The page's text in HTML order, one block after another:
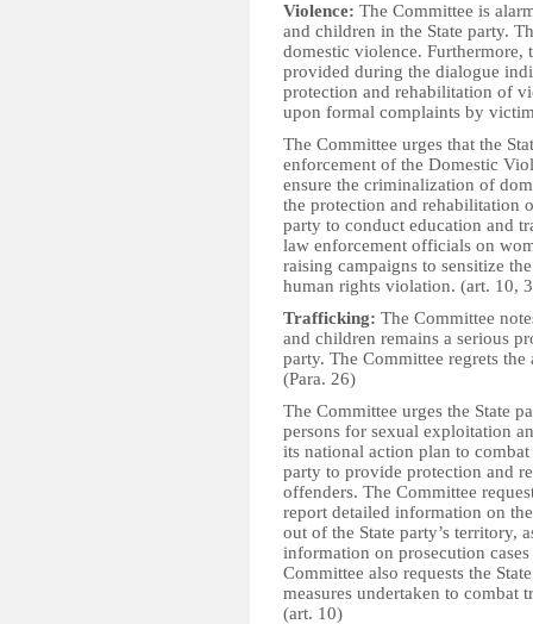
Violence: The Committee is
and children in the State party.
domestic violence. Furthermore,
provided during the dialogue
protection and rehabilitation of
upon formal complaints by
The Committee urges that the
enforcement of the Domestic
ensure the criminalization of
the protection and rehabilitation
party to conduct education and
law enforcement officials on
raising campaigns to sensitize
human rights violation. (art. 10,
Trafficking: The Committee
and children remains a serious
party. The Committee regrets
(Para. 26)
The Committee urges the State
persons for sexual exploitation
its national action plan to
party to provide protection and
offenders. The Committee
report detailed information on
out of the State party’s territory,
information on prosecution
Committee also requests the
measures undertaken to
(art. 10)